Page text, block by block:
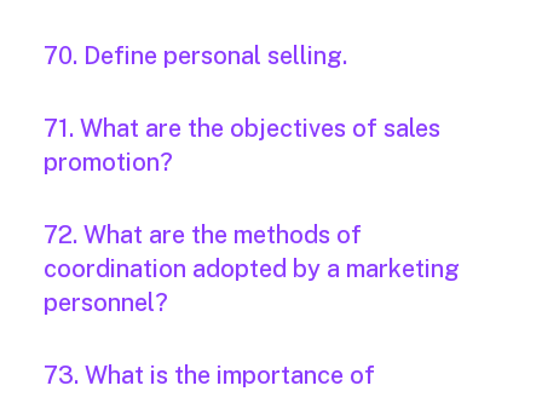
70. Define personal selling.
71. What are the objectives of sales
promotion?
72. What are the methods of
coordination adopted by a marketing
personnel?
73. What is the importance of